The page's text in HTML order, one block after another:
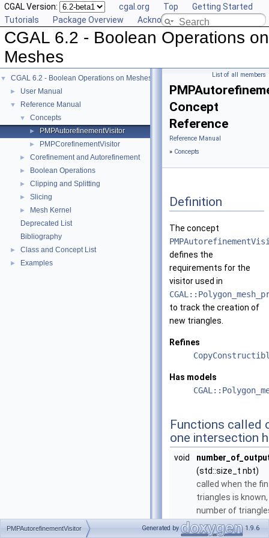
CGAL Version: cgal.org Top
Getting Started
Tutorials
Package Overview Acknowledging CGAL
CGAL 6.2 - Boolean Operations on
Meshes
▼ CGAL 6.2 - Boolean Operations on Meshes
► User Manual
▼ Reference Manual
▼ Concepts
► PMPAutorefinementVisitor
► PMPCorefinementVisitor
► Corefinement and Autorefinement
► Boolean Operations
► Clipping and Splitting
► Slicing
►
Mesh Kernel
Deprecated List
Bibliography
► Class and Concept List
► Examples
List of all members
Concept
Reference
Reference Manual
» Concepts
Definition
The concept
defines the
requirements for the
visitor used in
to track the creation of
new triangles.
Refines
Has models
Functions called
one intersection
void
(std::size_t nbt)
called when the
triangles is known,
number of
void
PMPAutorefinementVisitor Generated by 1.9.6